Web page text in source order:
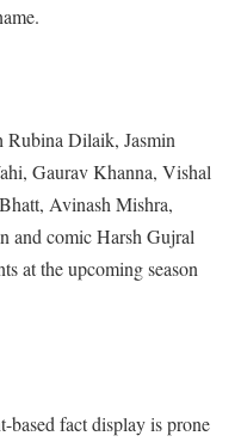
Rubina Dilaik, Jasmin
Gaurav Khanna, Vishal
Avinash Mishra,
and comic Harsh Gujral
at the upcoming season
fact display is prone